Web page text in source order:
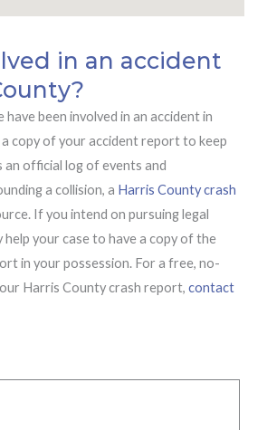
in an accident
been involved in an accident in
a copy of your accident report to keep
official log of events and
a collision, a Harris County crash
If you intend on pursuing legal
your case to have a copy of the
in your possession. For a free, no-
Harris County crash report, contact